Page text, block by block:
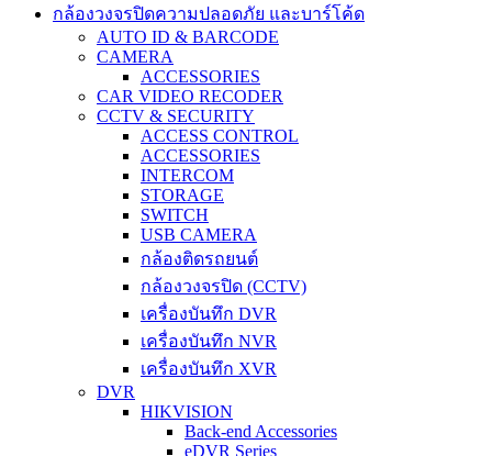
กล้องวงจรปิดความปลอดภัย และบาร์โค้ด
AUTO ID & BARCODE
CAMERA
ACCESSORIES
CAR VIDEO RECODER
CCTV & SECURITY
ACCESS CONTROL
ACCESSORIES
INTERCOM
STORAGE
SWITCH
USB CAMERA
กล้องติดรถยนต์
กล้องวงจรปิด (CCTV)
เครื่องบันทึก DVR
เครื่องบันทึก NVR
เครื่องบันทึก XVR
DVR
HIKVISION
Back-end Accessories
eDVR Series